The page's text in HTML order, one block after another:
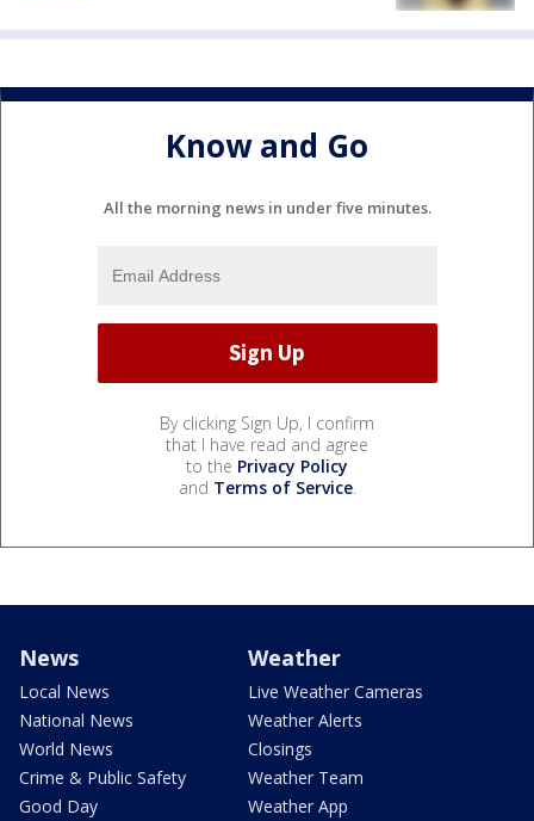
Know and Go
All the morning news in under five minutes.
By clicking Sign Up, I confirm
that I have read and agree
to the Privacy Policy
and Terms of Service.
News
Local News
National News
World News
Crime & Public Safety
Good Day
Weather
Live Weather Cameras
Weather Alerts
Closings
Weather Team
Weather App